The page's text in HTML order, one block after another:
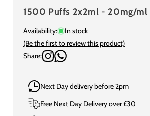
1500 Puffs 2x2ml - 20mg/ml
Availability:
In stock
(Be the first to review this product)
Share:
Next Day delivery before 2pm
Free Next Day Delivery over £30